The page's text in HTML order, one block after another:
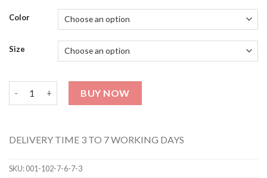
Color
Size
BUY NOW
DELIVERY TIME 3 TO 7 WORKING DAYS
SKU:001-102-7-6-7-3